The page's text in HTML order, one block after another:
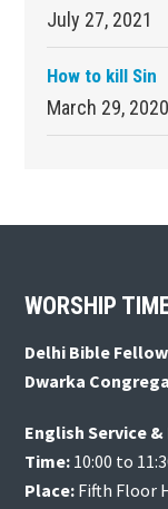
July 27, 2021
How to kill Sin
March 29, 2020
Footer
WORSHIP
Delhi Bible
Dwarka
English Service
Time: 10:00 to
Place: Fifth Floor